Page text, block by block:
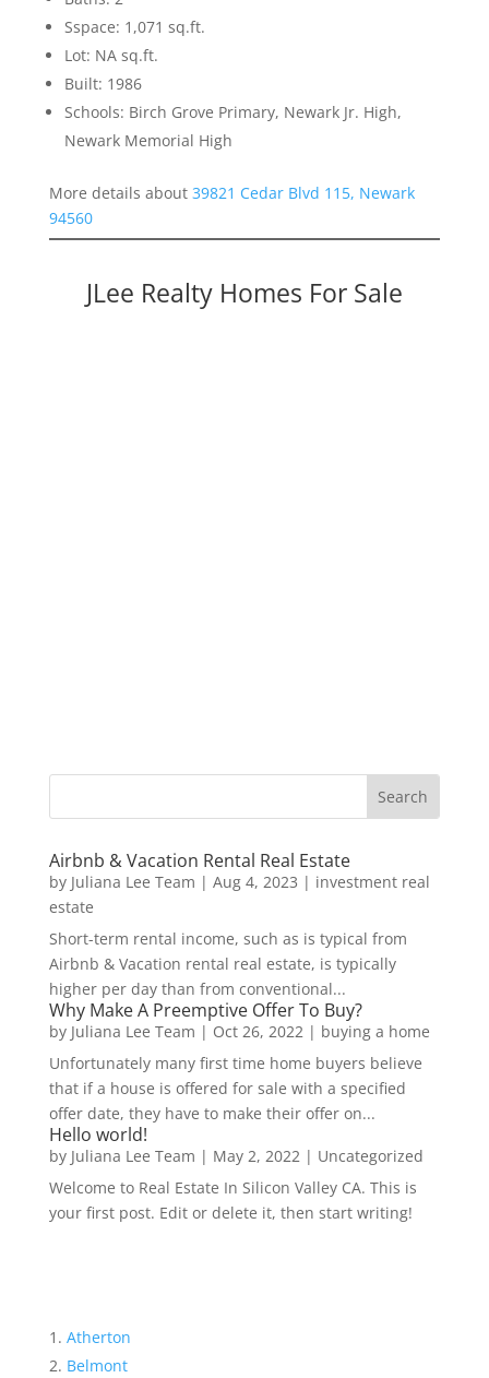
Sspace: 1,071 sq.ft.
Lot: NA sq.ft.
Built: 1986
Schools: Birch Grove Primary, Newark Jr. High,
Newark Memorial High
More details about 39821 Cedar Blvd 115, Newark
94560
JLee Realty Homes For Sale
Airbnb & Vacation Rental Real Estate
by Juliana Lee Team | Aug 4, 2023 | investment real
estate
Short-term rental income, such as is typical from
Airbnb & Vacation rental real estate, is typically
higher per day than from conventional...
Why Make A Preemptive Offer To Buy?
by Juliana Lee Team | Oct 26, 2022| buying a home
Unfortunately many first time home buyers believe
that if a house is offered for sale with a specified
offer date, they have to make their offer on...
Hello world!
by Juliana Lee Team | May 2, 2022| Uncategorized
Welcome to Real Estate In Silicon Valley CA. This is
your first post. Edit or delete it, then start writing!
Atherton
Belmont